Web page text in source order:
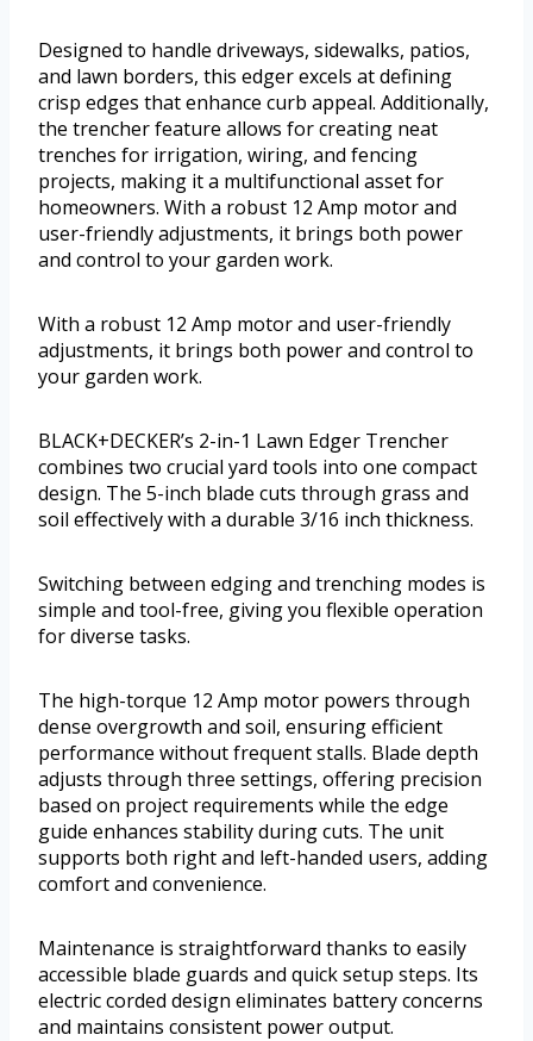
Designed to handle driveways, sidewalks, patios,
and lawn borders, this edger excels at defining
crisp edges that enhance curb appeal. Additionally,
the trencher feature allows for creating neat
trenches for irrigation, wiring, and fencing
projects, making it a multifunctional asset for
homeowners. With a robust 12 Amp motor and
user-friendly adjustments, it brings both power
and control to your garden work.
With a robust 12 Amp motor and user-friendly
adjustments, it brings both power and control to
your garden work.
BLACK+DECKER’s 2-in-1 Lawn Edger Trencher
combines two crucial yard tools into one compact
design. The 5-inch blade cuts through grass and
soil effectively with a durable 3/16 inch thickness.
Switching between edging and trenching modes is
simple and tool-free, giving you flexible operation
for diverse tasks.
The high-torque 12 Amp motor powers through
dense overgrowth and soil, ensuring efficient
performance without frequent stalls. Blade depth
adjusts through three settings, offering precision
based on project requirements while the edge
guide enhances stability during cuts. The unit
supports both right and left-handed users, adding
comfort and convenience.
Maintenance is straightforward thanks to easily
accessible blade guards and quick setup steps. Its
electric corded design eliminates battery concerns
and maintains consistent power output.